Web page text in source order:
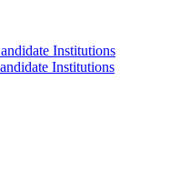
Institutions
Institutions